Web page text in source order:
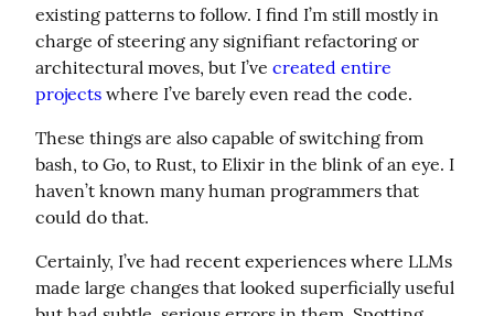
existing patterns to follow. I find I’m still mostly in
charge of steering any signifiant refactoring or
architectural moves, but I’ve created entire
projects where I’ve barely even read the code.
These things are also capable of switching from
bash, to Go, to Rust, to Elixir in the blink of an eye. I
haven’t known many human programmers that
could do that.
Certainly, I’ve had recent experiences where LLMs
made large changes that looked superficially useful